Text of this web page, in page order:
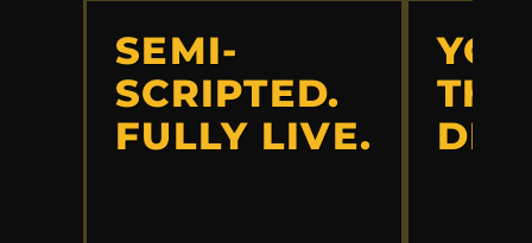
SEMI-
SCRIPTED.
FULLY LIVE.
THE